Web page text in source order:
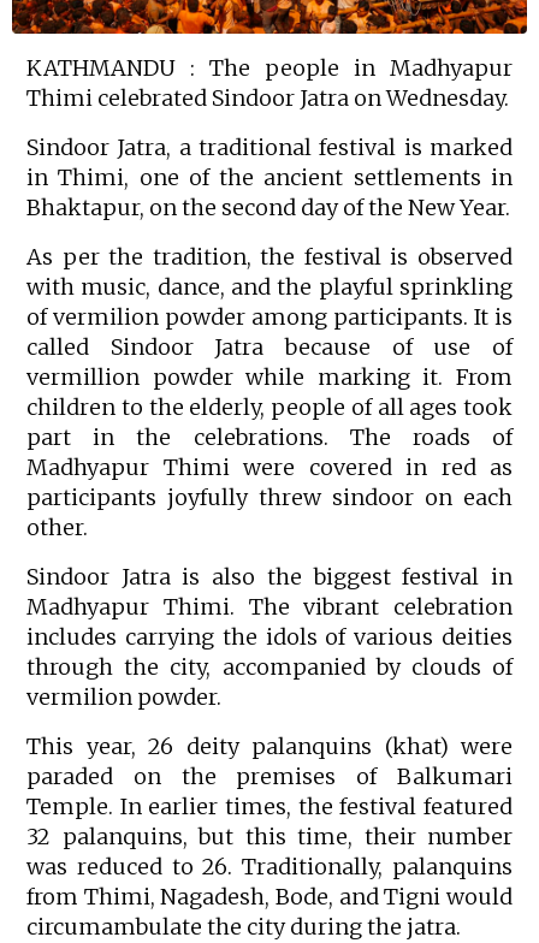
KATHMANDU : The people in Madhyapur
Thimi celebrated Sindoor Jatra on Wednesday.
Sindoor Jatra, a traditional festival is marked
in Thimi, one of the ancient settlements in
Bhaktapur, on the second day of the New Year.
As per the tradition, the festival is observed
with music, dance, and the playful sprinkling
of vermilion powder among participants. It is
called Sindoor Jatra because of use of
vermillion powder while marking it. From
children to the elderly, people of all ages took
part in the celebrations. The roads of
Madhyapur Thimi were covered in red as
participants joyfully threw sindoor on each
other.
Sindoor Jatra is also the biggest festival in
Madhyapur Thimi. The vibrant celebration
includes carrying the idols of various deities
through the city, accompanied by clouds of
vermilion powder.
This year, 26 deity palanquins (khat) were
paraded on the premises of Balkumari
Temple. In earlier times, the festival featured
32 palanquins, but this time, their number
was reduced to 26. Traditionally, palanquins
from Thimi, Nagadesh, Bode, and Tigni would
circumambulate the city during the jatra.